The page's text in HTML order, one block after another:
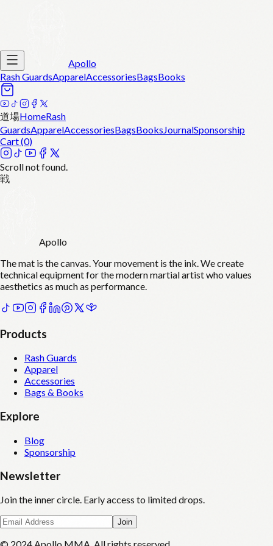
Apollo
Rash GuardsApparelAccessoriesBagsBooks
道場HomeRash
GuardsApparelAccessoriesBagsBooksJournalSponsorship
Cart (0)
Scroll not found.
戦
Apollo
The mat is the canvas. Your movement is the ink. We create
technical equipment for the modern martial artist who values
aesthetics as much as performance.
Products
Rash Guards
Apparel
Accessories
Bags & Books
Explore
Blog
Sponsorship
Newsletter
Join the inner circle. Early access to limited drops.
Join